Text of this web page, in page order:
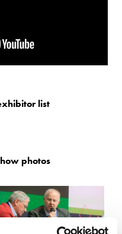
list
photos